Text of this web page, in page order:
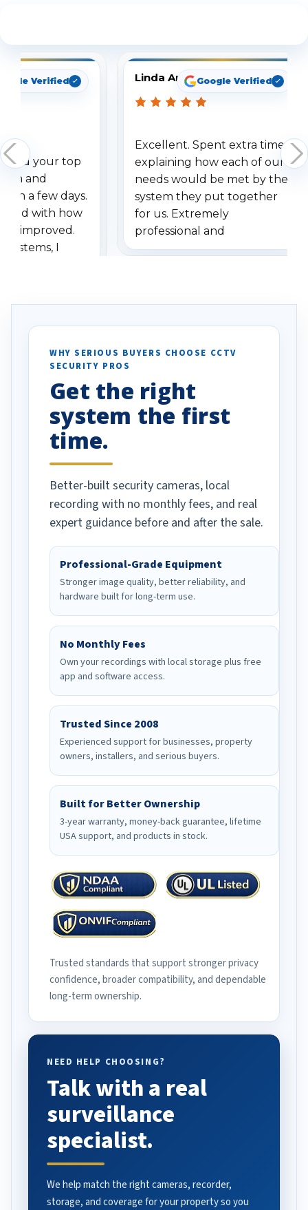
Verified
your top
and
a few days.
with how
improved.
systems, I
specifically
vehicles. I
been a huge
done!
Linda ArbuckleGoogle Verified
Excellent. Spent extra time
explaining how each of our
needs would be met by the
system they put together
for us. Extremely
professional and
understanding when we
WHY SERIOUS BUYERS CHOOSE CCTV
SECURITY PROS
Get the right
system the first
time.
Better-built security cameras, local
recording with no monthly fees, and real
expert guidance before and after the sale.
Professional-Grade Equipment
Stronger image quality, better reliability, and
hardware built for long-term use.
No Monthly Fees
Own your recordings with local storage plus free
app and software access.
Trusted Since 2008
Experienced support for businesses, property
owners, installers, and serious buyers.
Built for Better Ownership
3-year warranty, money-back guarantee, lifetime
USA support, and products in stock.
Trusted standards that support stronger privacy
confidence, broader compatibility, and dependable
long-term ownership.
NEED HELP CHOOSING?
Talk with a real
surveillance
specialist.
We help match the right cameras, recorder,
storage, and coverage for your property so you